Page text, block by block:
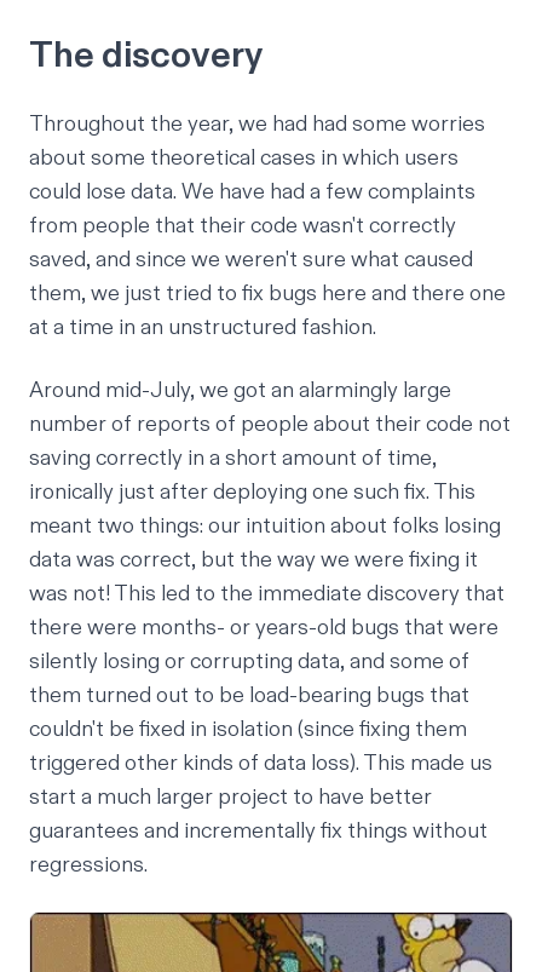
The discovery
Throughout the year, we had had some worries
about some theoretical cases in which users
could lose data. We have had a few complaints
from people that their code wasn't correctly
saved, and since we weren't sure what caused
them, we just tried to fix bugs here and there one
at a time in an unstructured fashion.
Around mid-July, we got an alarmingly large
number of reports of people about their code not
saving correctly in a short amount of time,
ironically just after deploying one such fix. This
meant two things: our intuition about folks losing
data was correct, but the way we were fixing it
was not! This led to the immediate discovery that
there were months- or years-old bugs that were
silently losing orcorrupting data, and some of
them turned out to be load-bearing bugs that
couldn't be fixed in isolation (since fixing them
triggered other kinds of data loss). This made us
start a much larger project to have better
guarantees and incrementally fix things without
regressions.